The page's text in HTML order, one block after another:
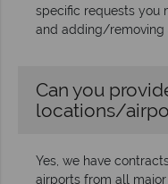
specific requests you
and adding/removing
Can you
locations/
Yes, we have
airports from all